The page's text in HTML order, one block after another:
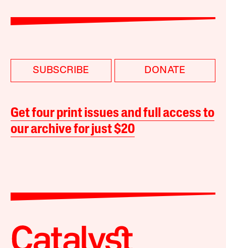
SUBSCRIBE DONATE
Get four print issues and full access to
our archive for just $20